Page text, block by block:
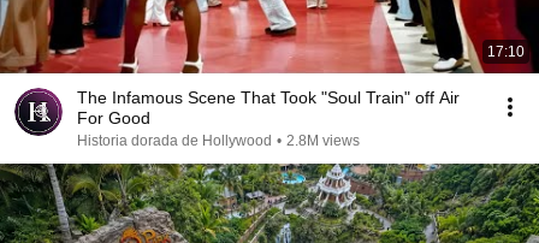
17:10
The Infamous Scene That Took "Soul Train" off Air
For Good
Historia dorada de Hollywood • 2.8M views